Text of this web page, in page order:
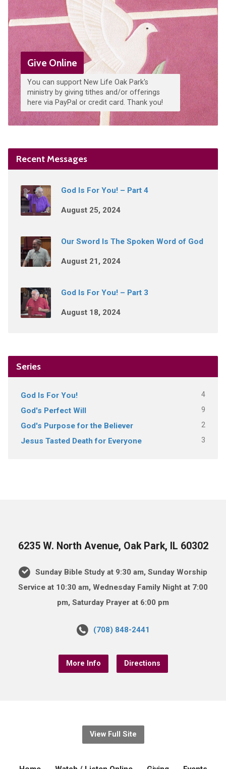
Give Online
You can support New Life Oak Park's
ministry by giving tithes and/or offerings
here via PayPal or credit card. Thank you!
Recent Messages
God Is For You! – Part 4
August 25, 2024
Our Sword Is The Spoken Word of God
August 21, 2024
God Is For You! – Part 3
August 18, 2024
Series
God Is For You! 4
God's Perfect Will 9
God's Purpose for the Believer 2
Jesus Tasted Death for Everyone 3
6235 W. North Avenue, Oak Park, IL 60302
Sunday Bible Study at 9:30 am, Sunday Worship
Service at 10:30 am, Wednesday Family Night at 7:00
pm, Saturday Prayer at 6:00 pm
(708) 848-2441
More Info Directions
View Full Site